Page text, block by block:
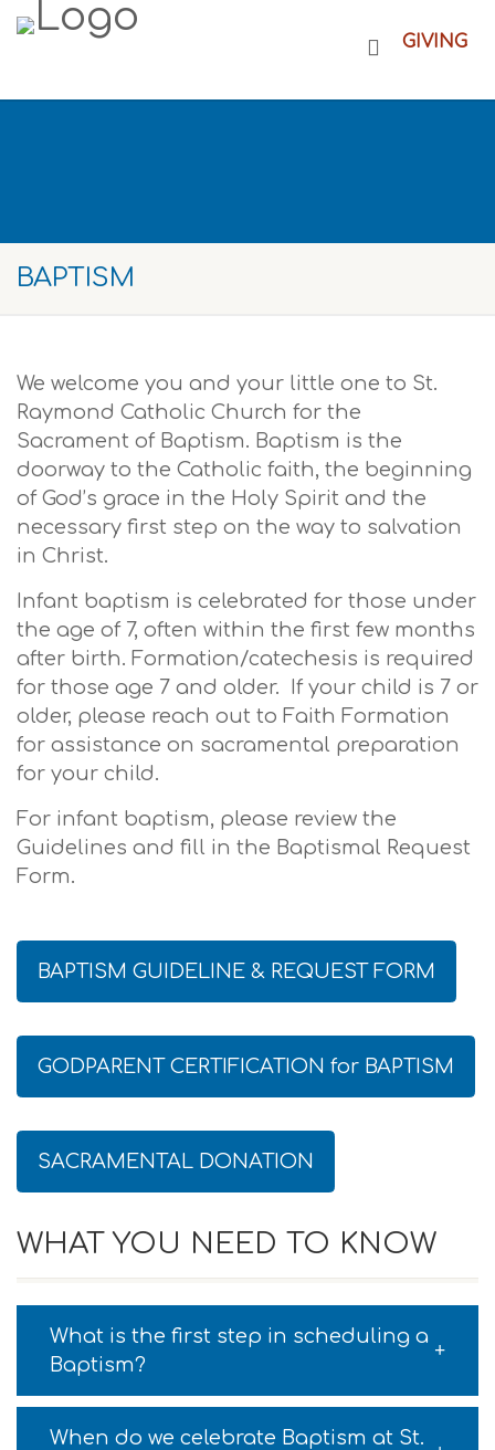
GIVING
BAPTISM
We welcome you and your little one to St.
Raymond Catholic Church for the
Sacrament of Baptism. Baptism is the
doorway to the Catholic faith, the beginning
of God’s grace in the Holy Spirit and the
necessary first step on the way to salvation
in Christ.
Infant baptism is celebrated for those under
the age of 7, often within the first few months
after birth. Formation/catechesis is required
for those age 7 and older. If your child is 7 or
older, please reach out to Faith Formation
for assistance on sacramental preparation
for your child.
For infant baptism, please review the
Guidelines and fill in the Baptismal Request
Form.
BAPTISM GUIDELINE & REQUEST FORM
GODPARENT CERTIFICATION for BAPTISM
SACRAMENTAL DONATION
WHAT YOU NEED TO KNOW
What is the first step in scheduling a
Baptism?
When do we celebrate Baptism at St.